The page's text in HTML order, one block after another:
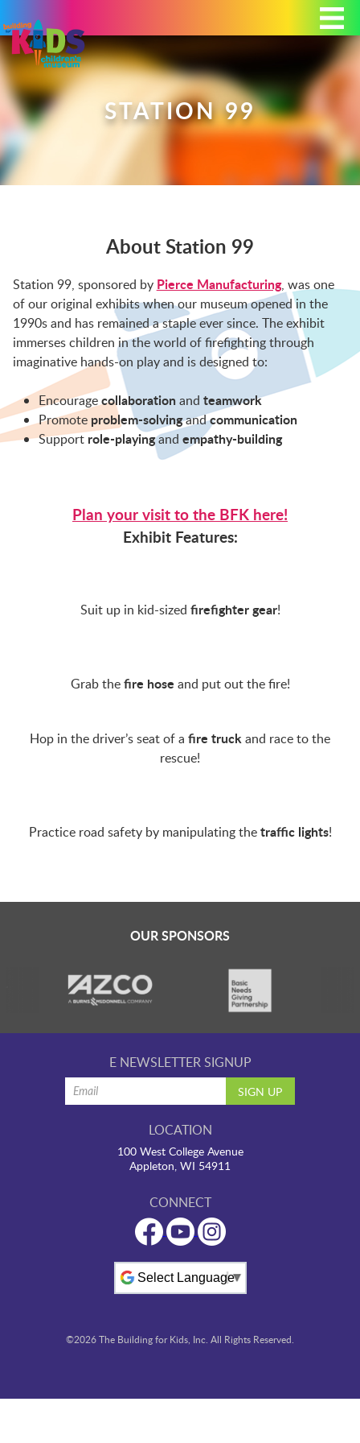
MEMBERSHIP DONATE PORTAL
PLAN YOUR VISIT
EXHIBITS
ABOUT
BFK NEWS
CONTACT
WELCOME BABY COMMUNITY
EARLY EXPLORERS
LAUNCHPAD PLAYFUL
SUMMER EXPLORER CAMPS
SENSORY SUPERSTARS
BFK ARTIST IN RESIDENCE
STATION 99
About Station 99
Station 99, sponsored by Pierce Manufacturing, was one
of our original exhibits when our museum opened in the
1990s and has remained a staple ever since. The exhibit
immerses children in the world of firefighting through
imaginative hands-on play and is designed to:
Encouragecollaborationand teamwork
Promote problem-solvingandcommunication
Support role-playingand empathy-building
Plan your visit to the BFK here!
Exhibit Features:
Suit up in kid-sized firefighter gear!
Grab thefire hose and put out the fire!
Hop in the driver’s seat of a fire truckand race to the
rescue!
Practice road safety by manipulating thetraffic lights!
OUR SPONSORS
E NEWSLETTER SIGNUP
LOCATION
100 West College Avenue
Appleton, WI 54911
CONNECT
©2026 The Building for Kids, Inc. All Rights Reserved.